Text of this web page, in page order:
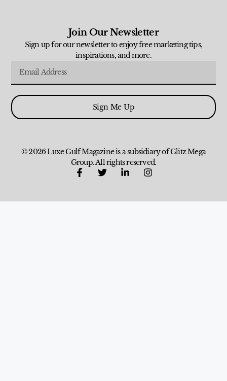
Join Our Newsletter
Sign up for our newsletter to enjoy free marketing tips,
inspirations, and more.
Sign Me Up
© 2026 Luxe Gulf Magazine is a subsidiary of Glitz Mega
Group. All rights reserved.